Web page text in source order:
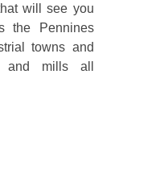
will see you
the Pennines
towns and
and mills all